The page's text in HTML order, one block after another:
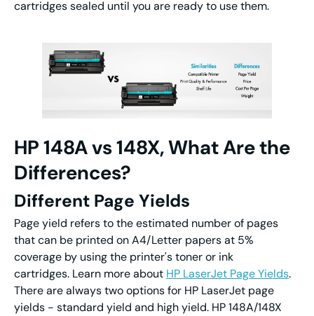
cartridges sealed until you are ready to use them.
HP 148A vs 148X, What Are the
Differences?
Different Page Yields
Page yield refers to the estimated number of pages
that can be printed on A4/Letter papers at 5%
coverage by using the printer's toner or ink
cartridges. Learn more about HP LaserJet Page Yields.
There are always two options for HP LaserJet page
yields - standard yield and high yield. HP 148A/148X